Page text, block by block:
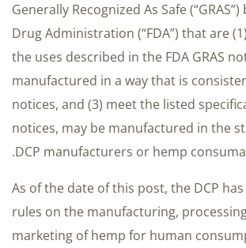
Generally Recognized As Safe
Drug Administration (“FDA”) that are
the uses described in the FDA GRAS
manufactured in a way that is
notices, and (3) meet the listed
notices, may be manufactured in the
DCP manufacturers or hemp
As of the date of this post, the DCP
rules on the manufacturing,
marketing of hemp for human